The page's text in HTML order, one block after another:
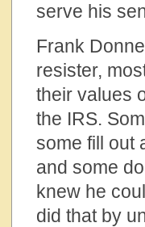
serve his
Frank
resister,
their values
the IRS.
some fill out
and some
knew he
did that by